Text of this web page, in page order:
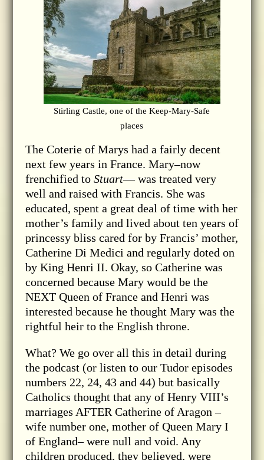
Stirling Castle, one of the Keep-Mary-Safe
places
The Coterie of Marys had a fairly decent
next few years in France. Mary–now
frenchified to Stuart— was treated very
well and raised with Francis. She was
educated, spent a great deal of time with her
mother’s family and lived about ten years of
princessy bliss cared for by Francis’ mother,
Catherine Di Medici and regularly doted on
by King Henri II. Okay, so Catherine was
concerned because Mary would be the
NEXT Queen of France and Henri was
interested because he thought Mary was the
rightful heir to the English throne.
What? We go over all this in detail during
the podcast (or listen to our Tudor episodes
numbers 22, 24, 43 and 44) but basically
Catholics thought that any of Henry VIII’s
marriages AFTER Catherine of Aragon –
wife number one, mother of Queen Mary I
of England– were null and void. Any
children produced, they believed, were